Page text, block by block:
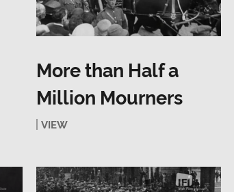
More than Half a
Million Mourners
VIEW